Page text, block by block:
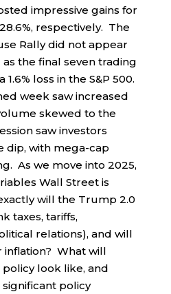
impressive gains for
respectively. The
Rally did not appear
the final seven trading
loss in the S&P 500.
week saw increased
skewed to the
saw investors
dip, with mega-cap
As we move into 2025,
Wall Street is
will the Trump 2.0
taxes, tariffs,
relations), and will
inflation? What will
look like, and
policy